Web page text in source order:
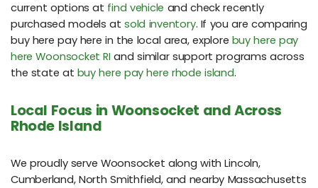
current options at find vehicle and check recently
purchased models atsold inventory. If you are comparing
buy here pay here in the local area, explore buy here pay
here Woonsocket RI and similar support programs across
the state at buy here pay here rhode island.
Local Focus in Woonsocket and Across
Rhode Island
We proudly serve Woonsocket along with Lincoln,
Cumberland, North Smithfield, and nearby Massachusetts